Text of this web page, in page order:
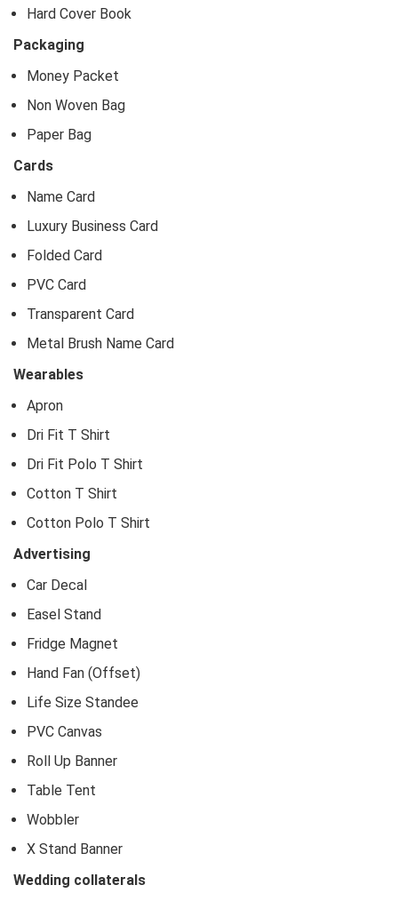
Hard Cover Book
Packaging
Money Packet
Non Woven Bag
Paper Bag
Cards
Name Card
Luxury Business Card
Folded Card
PVC Card
Transparent Card
Metal Brush Name Card
Wearables
Apron
Dri Fit T Shirt
Dri Fit Polo T Shirt
Cotton T Shirt
Cotton Polo T Shirt
Advertising
Car Decal
Easel Stand
Fridge Magnet
Hand Fan (Offset)
Life Size Standee
PVC Canvas
Roll Up Banner
Table Tent
Wobbler
X Stand Banner
Wedding collaterals